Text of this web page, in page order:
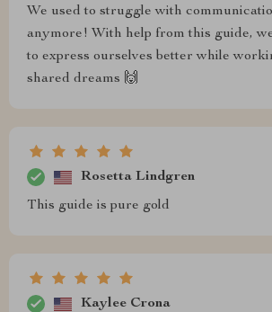
We used to struggle with
anymore! With help from this guide,
to express ourselves better while
shared dreams 🙌
Rosetta Lindgren
This guide is pure gold
Kaylee Crona